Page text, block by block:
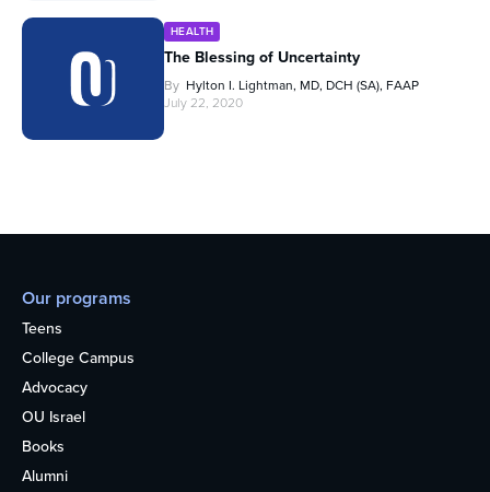
HEALTH
The Blessing of Uncertainty
By Hylton I. Lightman, MD, DCH (SA), FAAP
July 22, 2020
Our programs
Teens
College Campus
Advocacy
OU Israel
Books
Alumni